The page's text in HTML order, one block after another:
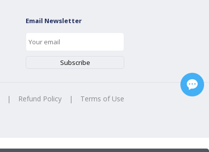
Email Newsletter
| Refund Policy | Terms of Use